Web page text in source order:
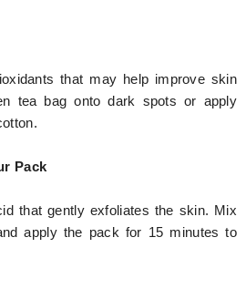
that may help improve skin
tea bag onto dark spots or apply
Pack
that gently exfoliates the skin. Mix
apply the pack for 15 minutes to